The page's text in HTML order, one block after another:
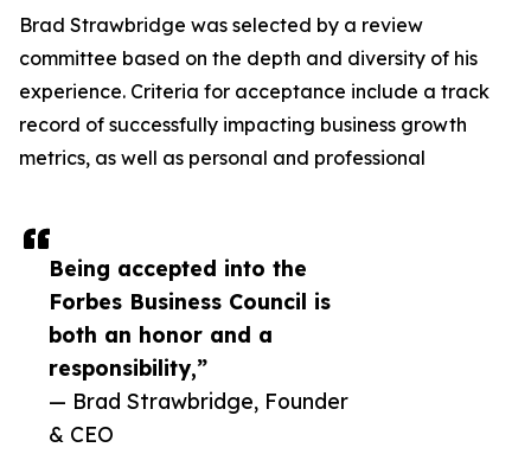
Being accepted into the
Forbes Business Council is
both an honor and a
responsibility,”
— Brad Strawbridge, Founder
& CEO
Brad Strawbridge was selected by a review
committee based on the depth and diversity of his
experience. Criteria for acceptance include a track
record of successfully impacting business growth
metrics, as well as personal and professional